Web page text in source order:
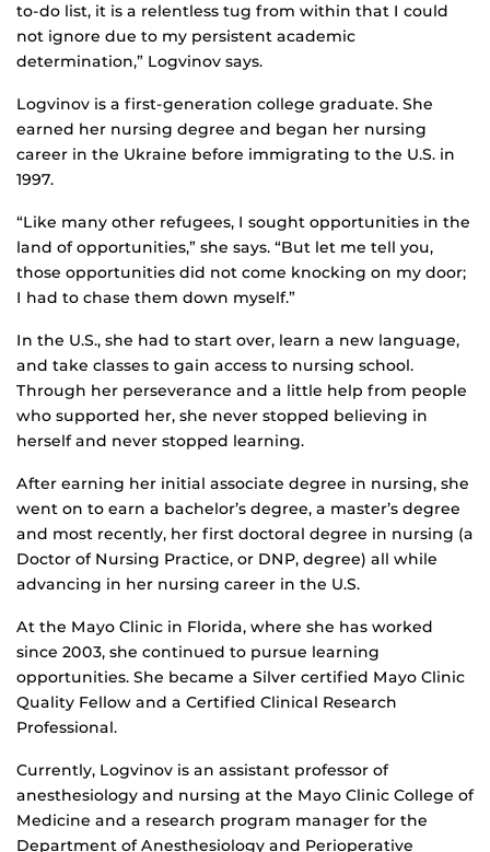
to-do list, it is a relentless tug from within that I could
not ignore due to my persistent academic
determination,” Logvinov says.
Logvinov is a first-generation college graduate. She
earned her nursing degree and began her nursing
career in the Ukraine before immigrating to the U.S. in
1997.
“Like many other refugees, I sought opportunities in the
land of opportunities,” she says. “But let me tell you,
those opportunities did not come knocking on my door;
I had to chase them down myself.”
In the U.S., she had to start over, learn a new language,
and take classes to gain access to nursing school.
Through her perseverance and a little help from people
who supported her, she never stopped believing in
herself and never stopped learning.
After earning her initial associate degree in nursing, she
went on to earn a bachelor’s degree, a master’s degree
and most recently, her first doctoral degree in nursing (a
Doctor of Nursing Practice, or DNP, degree) all while
advancing in her nursing career in the U.S.
At the Mayo Clinic in Florida, where she has worked
since 2003, she continued to pursue learning
opportunities. She became a Silver certified Mayo Clinic
Quality Fellow and a Certified Clinical Research
Professional.
Currently, Logvinov is an assistant professor of
anesthesiology and nursing at the Mayo Clinic College of
Medicine and a research program manager for the
Department of Anesthesiology and Perioperative